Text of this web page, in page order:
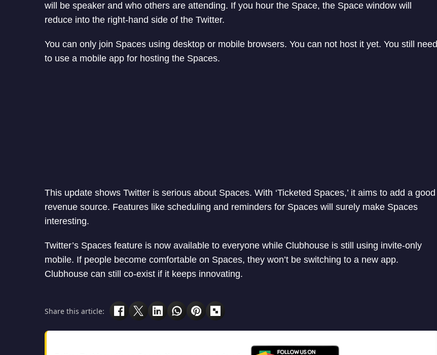
will be speaker and who others are attending. If you hour the Space, the Space window will
reduce into the right-hand side of the Twitter.
You can only join Spaces using desktop or mobile browsers. You can not host it yet. You still need
to use a mobile app for hosting the Spaces.
This update shows Twitter is serious about Spaces. With ‘Ticketed Spaces,’ it aims to add a good
revenue source. Features like scheduling and reminders for Spaces will surely make Spaces
interesting.
Twitter’s Spaces feature is now available to everyone while Clubhouse is still using invite-only
mobile. If people become comfortable on Spaces, they won’t be switching to a new app.
Clubhouse can still co-exist if it keeps innovating.
Share this article: